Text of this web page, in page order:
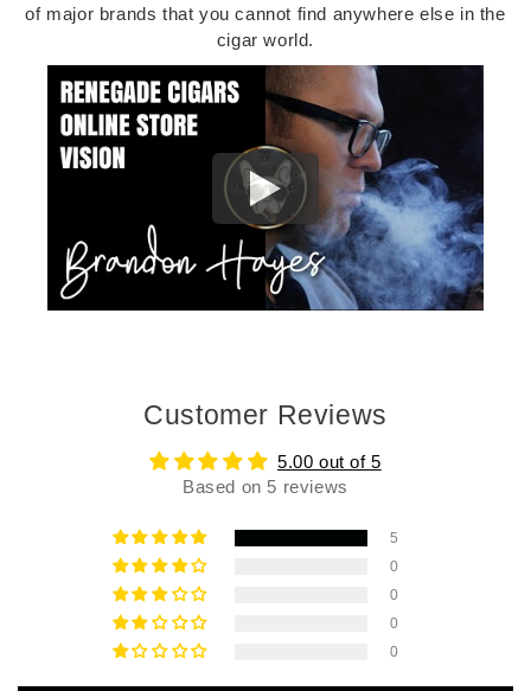
of major brands that you cannot find anywhere else in the
cigar world.
Customer Reviews
5.00 out of 5
Based on 5 reviews
5
0
0
0
0